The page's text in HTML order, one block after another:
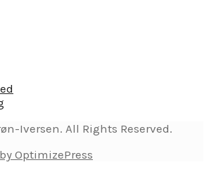
Iversen. All Rights Reserved.
OptimizePress